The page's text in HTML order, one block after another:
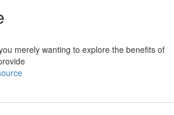
merely wanting to explore the benefits of